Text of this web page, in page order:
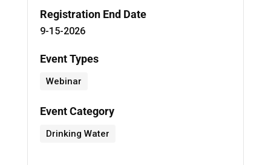
Registration End Date
9-15-2026
Event Types
Webinar
Event Category
Drinking Water